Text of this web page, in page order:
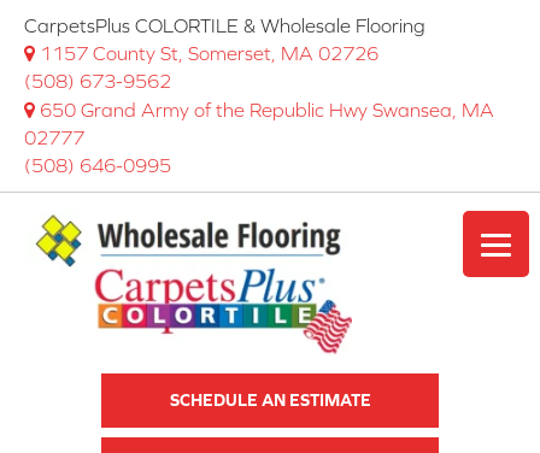
CarpetsPlus COLORTILE & Wholesale Flooring
1157 County St, Somerset, MA 02726
(508) 673-9562
650 Grand Army of the Republic Hwy Swansea, MA
02777
(508) 646-0995
SCHEDULE AN ESTIMATE